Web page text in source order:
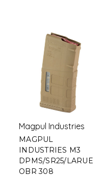
Magpul Industries
MAGPUL
INDUSTRIES M3
DPMS/SR25/LARUE
OBR 308